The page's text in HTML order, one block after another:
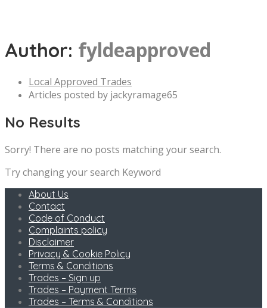
Author: fyldeapproved
Local Approved Trades
Articles posted by jackyramage65
No Results
Sorry! There are no posts matching your search.
Try changing your search Keyword
About Us
Contact
Code of Conduct
Complaints policy
Disclaimer
Privacy & Cookie Policy
Terms & Conditions
Trades – Sign up
Trades – Payment Terms
Trades – Terms & Conditions